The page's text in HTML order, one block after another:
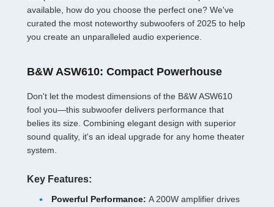
available, how do you choose the perfect one? We've
curated the most noteworthy subwoofers of 2025 to help
you create an unparalleled audio experience.
B&W ASW610: Compact Powerhouse
Don't let the modest dimensions of the B&W ASW610
fool you—this subwoofer delivers performance that
belies its size. Combining elegant design with superior
sound quality, it's an ideal upgrade for any home theater
system.
Key Features:
Powerful Performance: A 200W amplifier drives